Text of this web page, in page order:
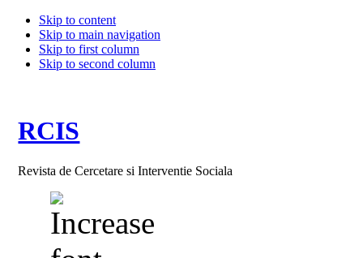
Skip to content
Skip to main navigation
Skip to first column
Skip to second column
RCIS
Revista de Cercetare si Interventie Sociala